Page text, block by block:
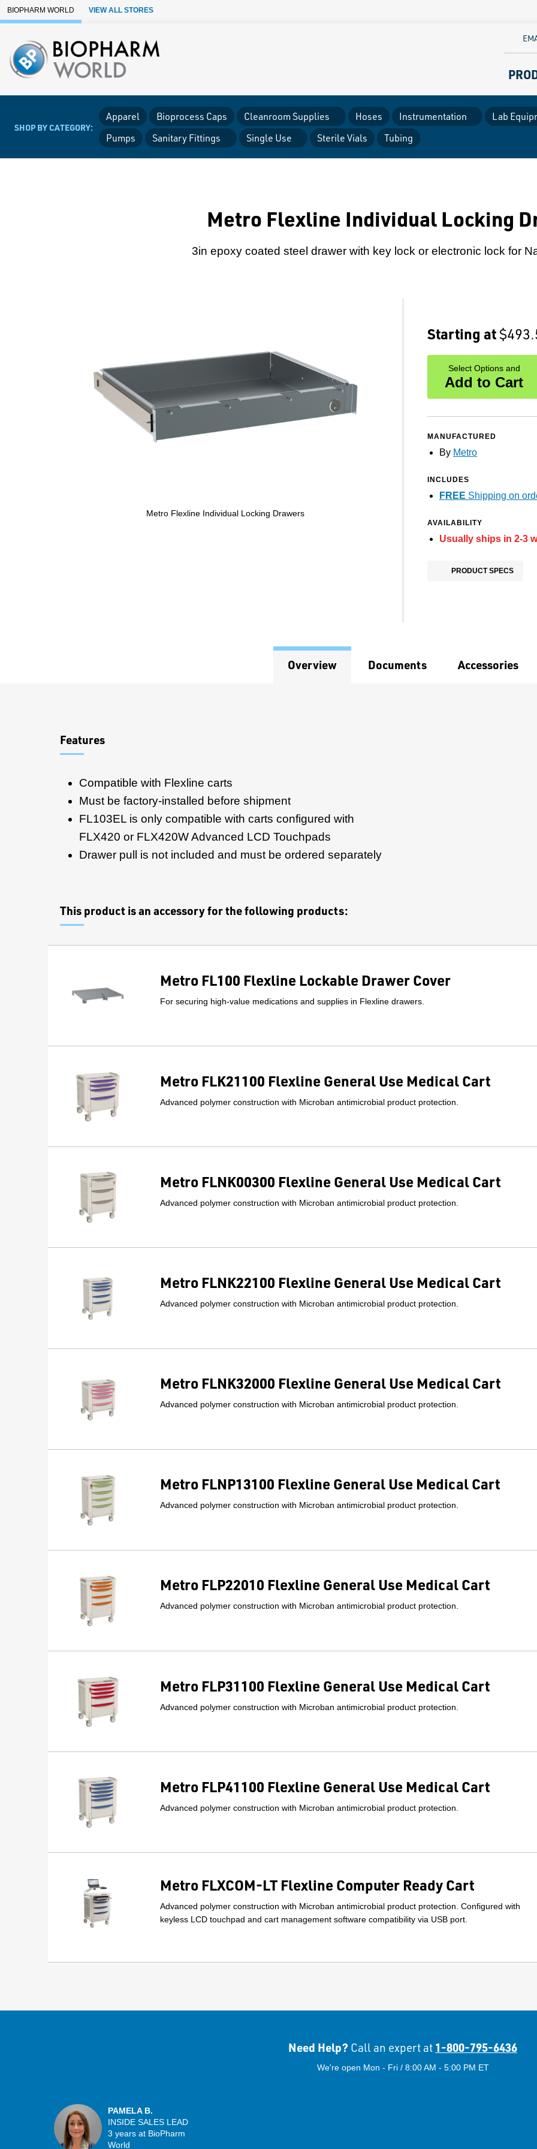
Skip to Main Content
BIOPHARM WORLD VIEW ALL STORES
SHOP BY CATEGORY:
Apparel Bioprocess Caps Cleanroom Supplies Hoses Instrumentation Lab
Pumps
Sanitary Fittings Single Use Sterile Vials Tubing
Metro Flexline Individual Locking
3in epoxy coated steel drawer with key lock or electronic lock for
Metro Flexline Individual Locking Drawers
Starting at
Select Options and
Add to Cart
MANUFACTURED
By Metro
INCLUDES
FREE Shipping on
AVAILABILITY
Usually ships in 2-3
PRODUCT SPECS
Overview Documents Accessories
Features
Compatible with Flexline carts
Must be factory-installed before shipment
FL103EL is only compatible with carts configured with
FLX420 or FLX420W Advanced LCD Touchpads
Drawer pull is not included and must be ordered separately
This product is an accessory for the following products:
Metro FL100 Flexline Lockable Drawer Cover
For securing high-value medications and supplies in Flexline drawers.
Metro FLK21100 Flexline General Use Medical Cart
Advanced polymer construction with Microban antimicrobial product protection.
Metro FLNK00300 Flexline General Use Medical Cart
Advanced polymer construction with Microban antimicrobial product protection.
Metro FLNK22100 Flexline General Use Medical Cart
Advanced polymer construction with Microban antimicrobial product protection.
Metro FLNK32000 Flexline General Use Medical Cart
Advanced polymer construction with Microban antimicrobial product protection.
Metro FLNP13100 Flexline General Use Medical Cart
Advanced polymer construction with Microban antimicrobial product protection.
Metro FLP22010 Flexline General Use Medical Cart
Advanced polymer construction with Microban antimicrobial product protection.
Metro FLP31100 Flexline General Use Medical Cart
Advanced polymer construction with Microban antimicrobial product protection.
Metro FLP41100 Flexline General Use Medical Cart
Advanced polymer construction with Microban antimicrobial product protection.
Metro FLXCOM-LT Flexline Computer Ready Cart
Advanced polymer construction with Microban antimicrobial product protection. Configured with
keyless LCD touchpad and cart management software compatibility via USB port.
Need Help? Call an expert at 1-800-795-6436
We're open Mon - Fri / 8:00 AM - 5:00 PM ET
PAMELA B.
INSIDE SALES LEAD
3 years at BioPharm
World